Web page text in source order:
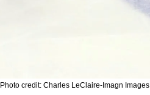
Photo credit: Charles LeClaire-Imagn Images